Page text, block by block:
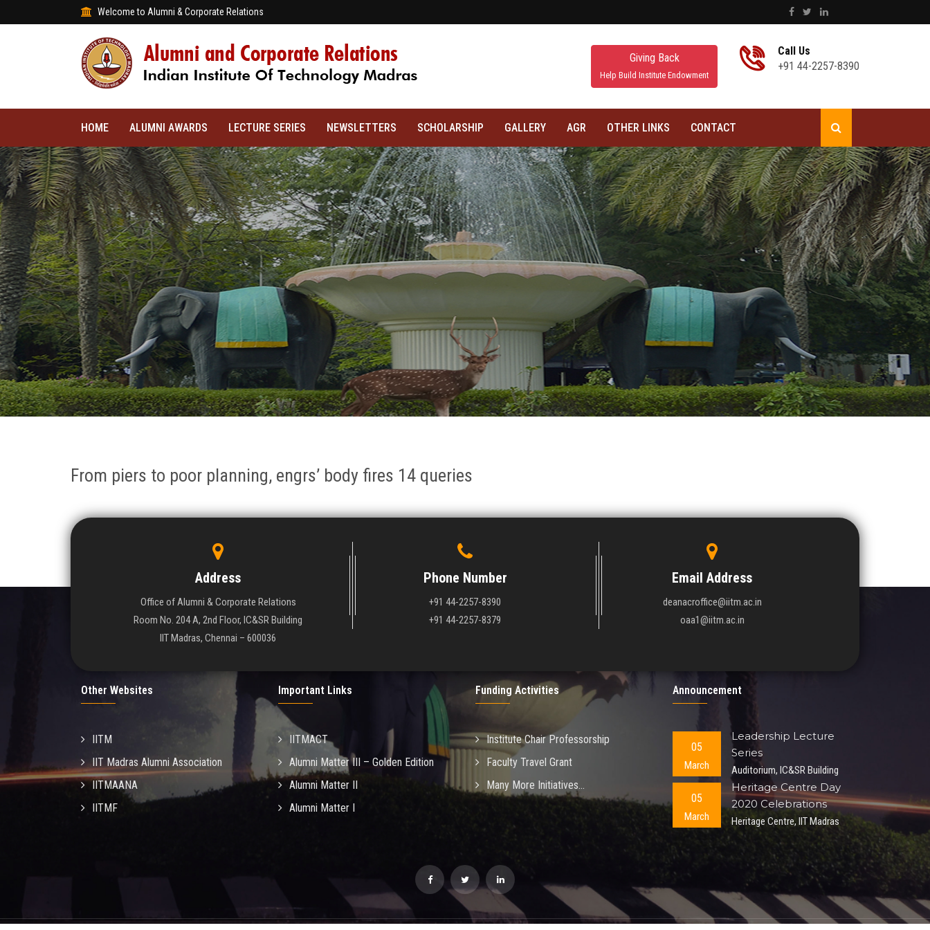
Welcome to Alumni & Corporate Relations
Giving Back
Help Build Institute Endowment
Call Us
+91 44-2257-8390
HOME ALUMNI AWARDS LECTURE SERIES NEWSLETTERS SCHOLARSHIP GALLERY AGR OTHER LINKS CONTACT
From piers to poor planning, engrs’ body fires 14 queries
Address
Office of Alumni & Corporate Relations
Room No. 204 A, 2nd Floor, IC&SR Building
IIT Madras, Chennai – 600036
Phone Number
+91 44-2257-8390
+91 44-2257-8379
Email Address
deanacroffice@iitm.ac.in
oaa1@iitm.ac.in
Other Websites
IITM
IIT Madras Alumni Association
IITMAANA
IITMF
Important Links
IITMACT
Alumni Matter III – Golden Edition
Alumni Matter II
Alumni Matter I
Funding Activities
Institute Chair Professorship
Faculty Travel Grant
Many More Initiatives...
Announcement
05
March
Leadership Lecture
Series
Auditorium, IC&SR Building
05
March
Heritage Centre Day
2020 Celebrations
Heritage Centre, IIT Madras